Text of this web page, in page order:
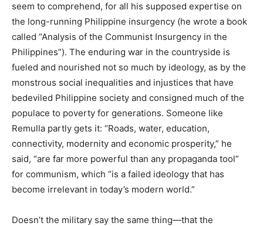
seem to comprehend, for all his supposed expertise on
the long-running Philippine insurgency (he wrote a book
called “Analysis of the Communist Insurgency in the
Philippines”). The enduring war in the countryside is
fueled and nourished not so much by ideology, as by the
monstrous social inequalities and injustices that have
bedeviled Philippine society and consigned much of the
populace to poverty for generations. Someone like
Remulla partly gets it: “Roads, water, education,
connectivity, modernity and economic prosperity,” he
said, “are far more powerful than any propaganda tool”
for communism, which “is a failed ideology that has
become irrelevant in today’s modern world.”
Doesn’t the military say the same thing—that the